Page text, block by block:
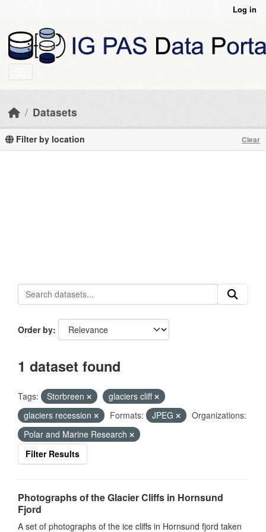
Log in
Datasets
Filter by location Clear
Order by
1 dataset found
Tags: Storbreen
glaciers cliff
glaciers recession
Formats: JPEG
Organizations:
Polar and Marine Research
Filter Results
Photographs of the Glacier Cliffs in Hornsund
Fjord
A set of photographs of the ice cliffs in Hornsund fjord taken